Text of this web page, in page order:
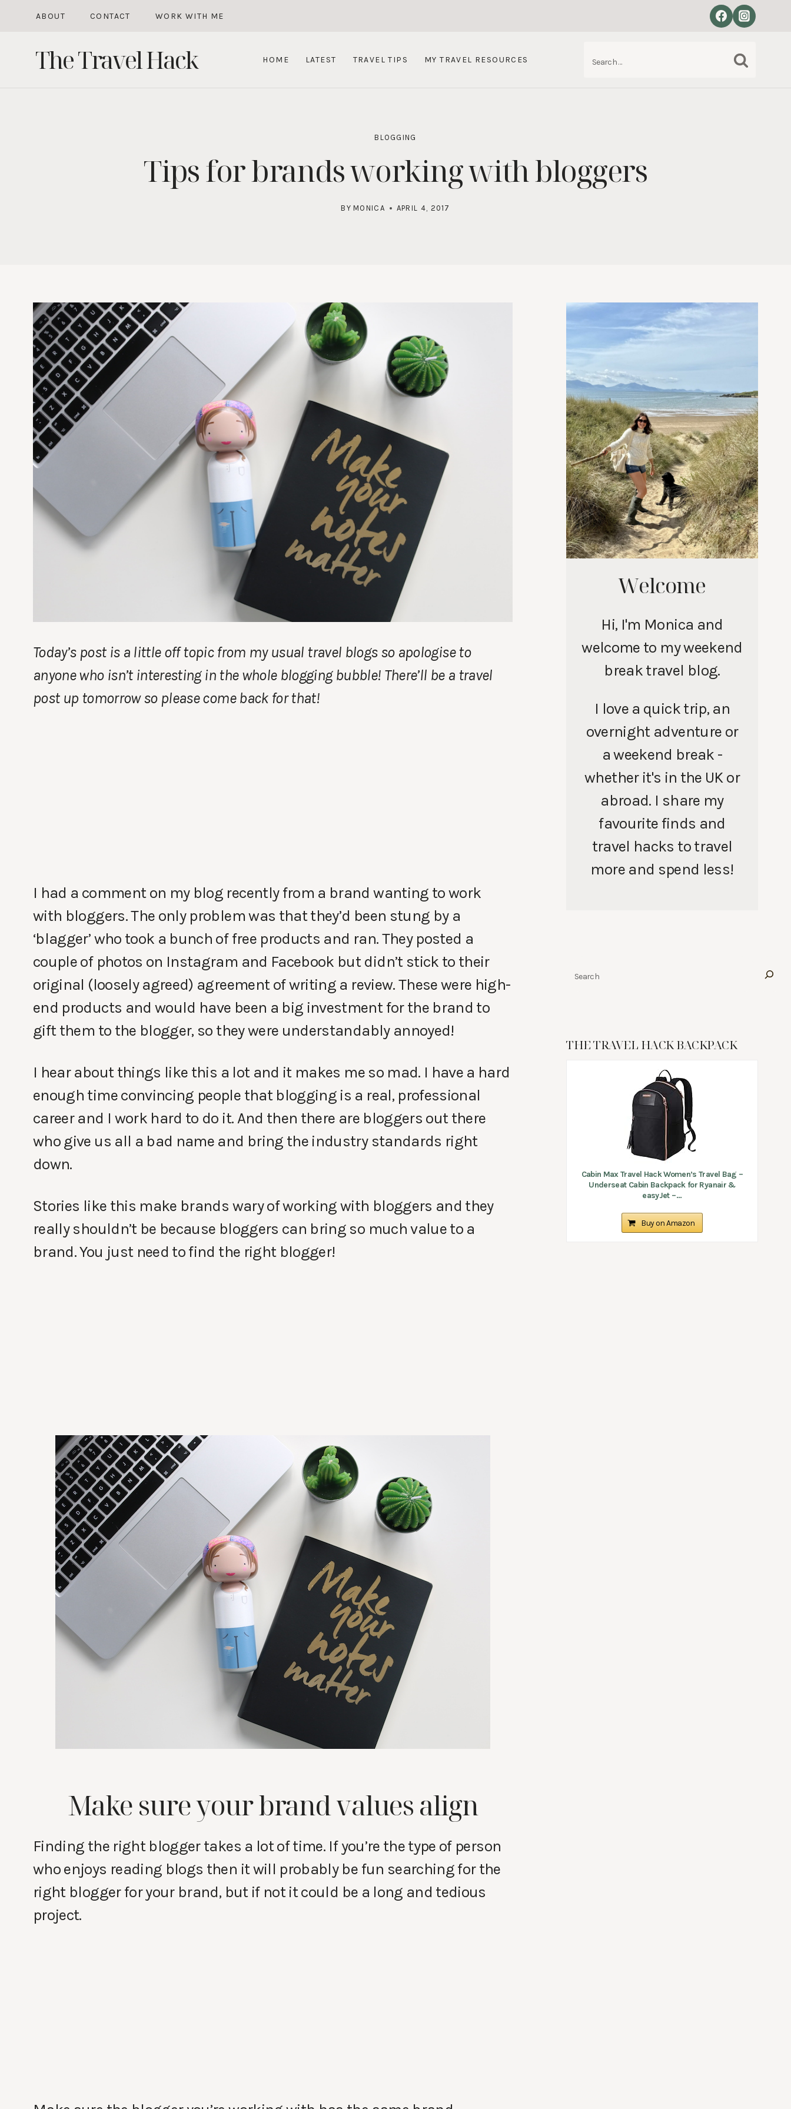
content
ABOUT CONTACT WORK WITH ME
The Travel Hack HOME LATEST TRAVEL TIPS MY TRAVEL RESOURCES
BLOGGING
Tips for brands working with bloggers
BY MONICA APRIL 4, 2017
Today’s post is a little off topic from my usual travel blogs so apologise to
anyone who isn’t interesting in the whole blogging bubble! There’ll be a travel
post up tomorrow so please come back for that!
I had a comment on my blog recently from a brand wanting to work
with bloggers. The only problem was that they’d been stung by a
‘blagger’ who took a bunch of free products and ran. They posted a
couple of photos on Instagram and Facebook but didn’t stick to their
original (loosely agreed) agreement of writing a review. These were high-
end products and would have been a big investment for the brand to
gift them to the blogger, so they were understandably annoyed!
I hear about things like this a lot and it makes me so mad. I have a hard
enough time convincing people that blogging is a real, professional
career and I work hard to do it. And then there are bloggers out there
who give us all a bad name and bring the industry standards right
down.
Stories like this make brands wary of working with bloggers and they
really shouldn’t be because bloggers can bring so much value to a
brand. You just need to find the right blogger!
Make sure your brand values align
Finding the right blogger takes a lot of time. If you’re the type of person
who enjoys reading blogs then it will probably be fun searching for the
right blogger for your brand, but if not it could be a long and tedious
project.
Welcome
Hi, I'm Monica and
welcome to my weekend
break travel blog.
I love a quick trip, an
overnight adventure or
a weekend break -
whether it's in the UK or
abroad. I share my
favourite finds and
travel hacks to travel
more and spend less!
THE TRAVEL HACK BACKPACK
Cabin Max Travel Hack Women’s Travel Bag –
Underseat Cabin Backpack for Ryanair &
easyJet –...
Buy on Amazon